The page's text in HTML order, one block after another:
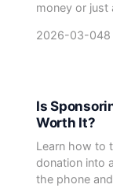
money or just
2026-03-048
Is
Worth It?
Learn how to
donation into
the phone